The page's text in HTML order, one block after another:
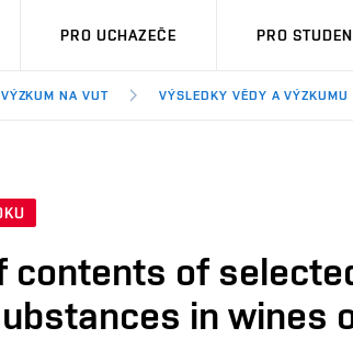
PRO UCHAZEČE PRO
NA VUT VÝSLEDKY VĚDY A VÝZKUMU
contents of
in wines